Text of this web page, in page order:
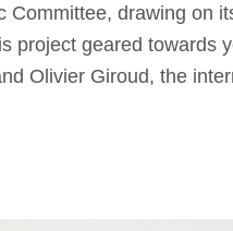
Committee, drawing on
project geared towards
Olivier Giroud, the